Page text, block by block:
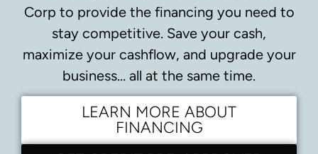
Corp to provide the financing you need to
stay competitive. Save your cash,
maximize your cashflow, and upgrade your
business… all at the same time.
LEARN MORE ABOUT
FINANCING